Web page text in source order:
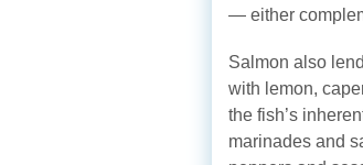
— either
Salmon also
with lemon,
the fish’s
marinades and